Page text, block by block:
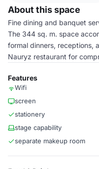
About this space
Fine dining and banquet
The 344 sq. m. space
formal dinners, receptions,
Nauryz restaurant for
Features
Wifi
screen
stationery
stage capability
separate makeup room